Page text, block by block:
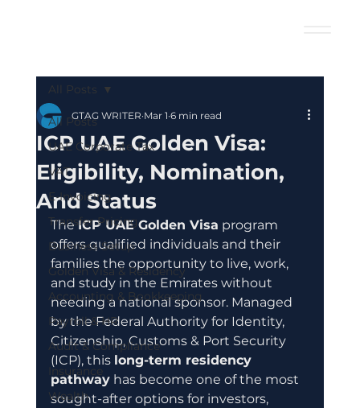
All Posts
UAE Corporate Tax
VAT
E-Invoicing
Transfer Pricing
Business Setup
Golden Visa & Residency
Accounting & Bookkeeping
Payroll & HR
Audit & Compliance
Insurance
Wealth
All Posts
ICP UAE Golden Visa:
Eligibility, Nomination,
And Status
GTAG WRITER Mar 1 6 min read
The ICP UAE Golden Visa program
offers qualified individuals and their
families the opportunity to live, work,
and study in the Emirates without
needing a national sponsor. Managed
by the Federal Authority for Identity,
Citizenship, Customs & Port Security
(ICP), this long-term residency
pathway has become one of the most
sought-after options for investors,